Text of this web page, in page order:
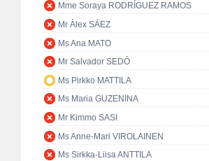
Mme Soraya RODRÍGUEZ RAMOS
Mr Àlex SÁEZ
Ms Ana MATO
Mr Salvador SEDÓ
Ms Pirkko MATTILA
Ms Maria GUZENINA
Mr Kimmo SASI
Ms Anne-Mari VIROLAINEN
Ms Sirkka-Liisa ANTTILA